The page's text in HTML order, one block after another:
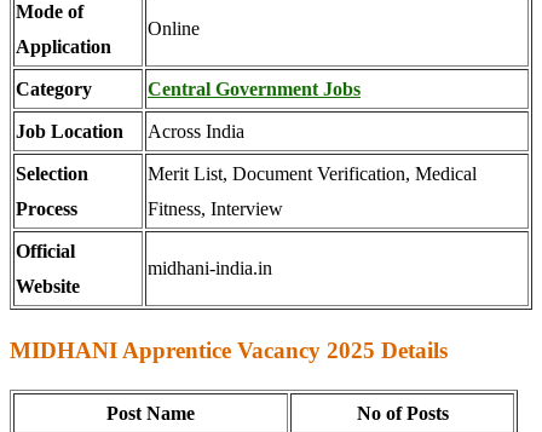
Mode of
Application
Online
Category Central Government Jobs
Job Location Across India
Selection
Process
Merit List, Document Verification, Medical
Fitness, Interview
Official
Website
midhani-india.in
MIDHANI Apprentice Vacancy 2025 Details
Post Name No of Posts